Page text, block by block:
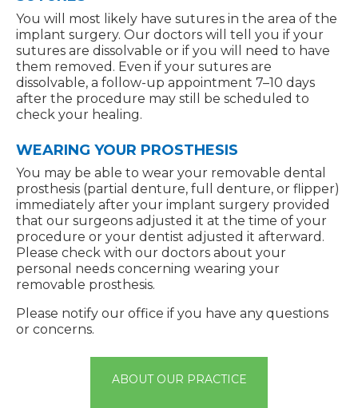
You will most likely have sutures in the area of the
implant surgery. Our doctors will tell you if your
sutures are dissolvable or if you will need to have
them removed. Even if your sutures are
dissolvable, a follow-up appointment 7–10 days
after the procedure may still be scheduled to
check your healing.
WEARING YOUR PROSTHESIS
You may be able to wear your removable dental
prosthesis (partial denture, full denture, or flipper)
immediately after your implant surgery provided
that our surgeons adjusted it at the time of your
procedure or your dentist adjusted it afterward.
Please check with our doctors about your
personal needs concerning wearing your
removable prosthesis.
Please notify our office if you have any questions
or concerns.
ABOUT OUR PRACTICE